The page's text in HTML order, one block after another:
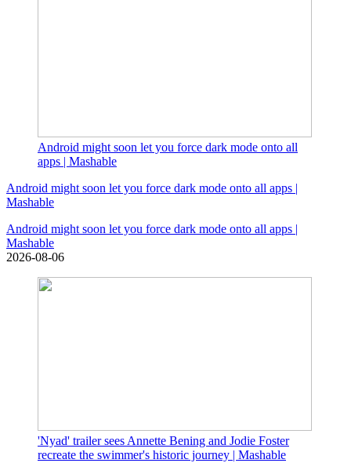
Android might soon let you force dark mode onto all
apps | Mashable
Android might soon let you force dark mode onto all apps |
Mashable
Android might soon let you force dark mode onto all apps |
Mashable
2026-08-06
'Nyad' trailer sees Annette Bening and Jodie Foster
recreate the swimmer's historic journey | Mashable